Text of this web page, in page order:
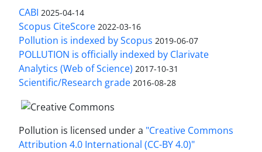
CABI 2025-04-14
Scopus CiteScore 2022-03-16
Pollution is indexed by Scopus 2019-06-07
POLLUTION is officially indexed by Clarivate
Analytics (Web of Science) 2017-10-31
Scientific/Research grade 2016-08-28
Pollution is licensed under a "Creative Commons
Attribution 4.0 International (CC-BY 4.0)"